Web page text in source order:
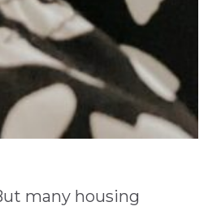
many housing